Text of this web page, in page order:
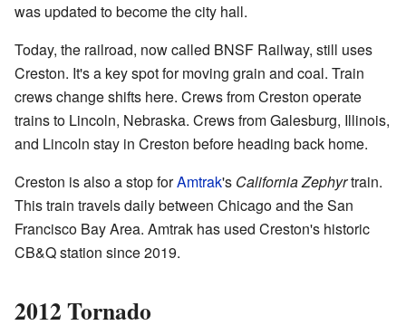
was updated to become the city hall.
Today, the railroad, now called BNSF Railway, still uses
Creston. It's a key spot for moving grain and coal. Train
crews change shifts here. Crews from Creston operate
trains to Lincoln, Nebraska. Crews from Galesburg, Illinois,
and Lincoln stay in Creston before heading back home.
Creston is also a stop forAmtrak's California Zephyrtrain.
This train travels daily between Chicago and the San
Francisco Bay Area. Amtrak has used Creston's historic
CB&Q station since 2019.
2012 Tornado